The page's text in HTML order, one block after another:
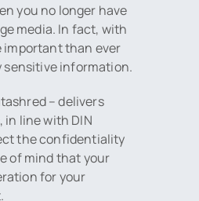
you no longer have
media. In fact, with
important than ever
information.
– delivers
line with DIN
the confidentiality
of mind that your
for your